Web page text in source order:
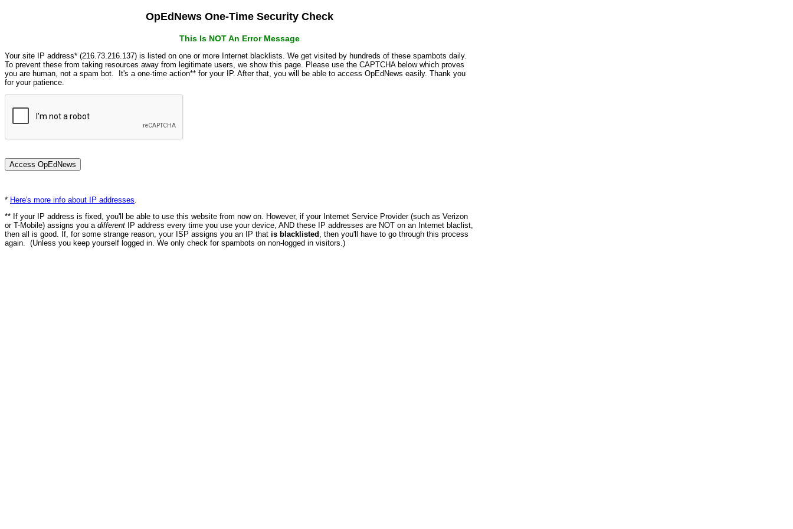
OpEdNews One-Time Security Check
This Is NOT An Error Message
Your site IP address* (216.73.216.137) is listed on one or more Internet blacklists. We get visited by hundreds of these spambots daily.
To prevent these from taking resources away from legitimate users, we show this page. Please use the CAPTCHA below which proves
you are human, not a spam bot. It's a one-time action** for your IP. After that, you will be able to access OpEdNews easily. Thank you
for your patience.
* Here's more info about IP addresses
** If your IP address is fixed, you'll be able to use this website from now on. However, if your Internet Service Provider (such as Verizon
or T-Mobile) assigns you a different IP address every time you use your device, AND these IP addresses are NOT on an Internet blaclist,
then all is good. If, for some strange reason, your ISP assigns you an IP that is blacklisted , then you'll have to go through this process
again. (Unless you keep yourself logged in. We only check for spambots on non-logged in visitors.)